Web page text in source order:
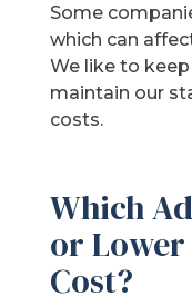
Some
which can
We like to
maintain our
costs.
Which
or
Cost?